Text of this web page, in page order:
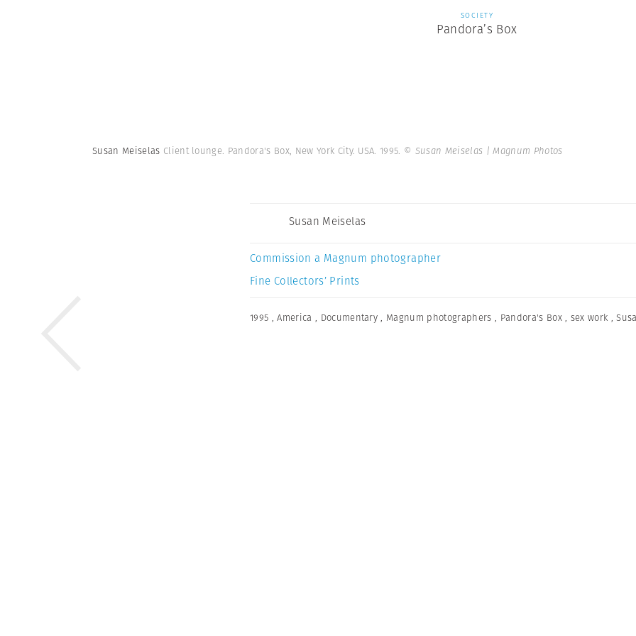
SOCIETY
Pandora’s Box
Susan Meiselas Client lounge. Pandora's Box, New York City. USA. 1995. © Susan Meiselas | Magnum Photos
Susan Meiselas
Commission a Magnum photographer
Fine Collectors’ Prints
1995 ,America , Documentary , Magnum photographers , Pandora's Box , sex work ,